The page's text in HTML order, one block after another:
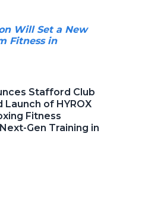
Will Set a New
Fitness in
Stafford Club
Launch of HYROX
Fitness
Gen Training in